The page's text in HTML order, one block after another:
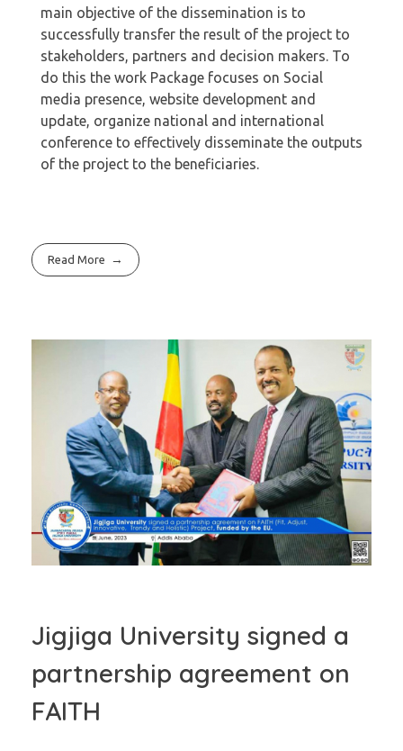
main objective of the dissemination is to
successfully transfer the result of the project to
stakeholders, partners and decision makers. To
do this the work Package focuses on Social
media presence, website development and
update, organize national and international
conference to effectively disseminate the outputs
of the project to the beneficiaries.
Read More
Jigjiga University signed a
partnership agreement on
FAITH